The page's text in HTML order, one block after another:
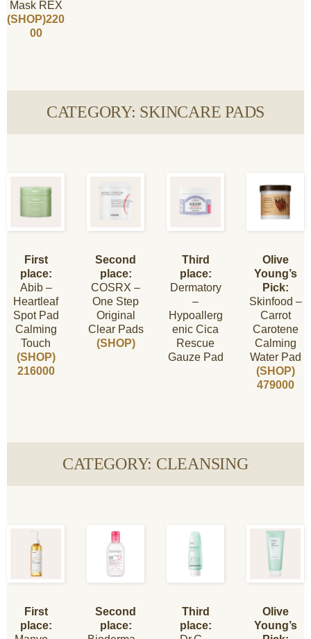
Mask REX
(SHOP)220
00
CATEGORY: SKINCARE PADS
First
place:
Abib –
Heartleaf
Spot Pad
Calming
Touch
(SHOP)
216000
Second
place:
COSRX –
One Step
Original
Clear Pads
(SHOP)
Third
place:
Dermatory
–
Hypoallerg
enic Cica
Rescue
Gauze Pad
Olive
Young’s
Pick:
Skinfood –
Carrot
Carotene
Calming
Water Pad
(SHOP)
479000
CATEGORY: CLEANSING
First
place:
Second
place:
Third
place:
Olive
Young’s